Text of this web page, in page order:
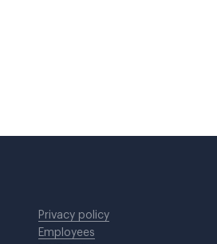
Privacy policy
Employees